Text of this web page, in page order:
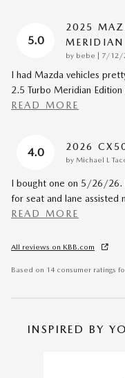
5.0
2025
by bebe on
7/12/
I had Mazda vehicles
2.5 Turbo Meridian
READ MORE
4.0 2026
by Michael L
I bought one on 5/26/26.
for seat and lane assisted
READ MORE
All reviews on KBB.com
Based on 14 consumer ratings
INSPIRED BY